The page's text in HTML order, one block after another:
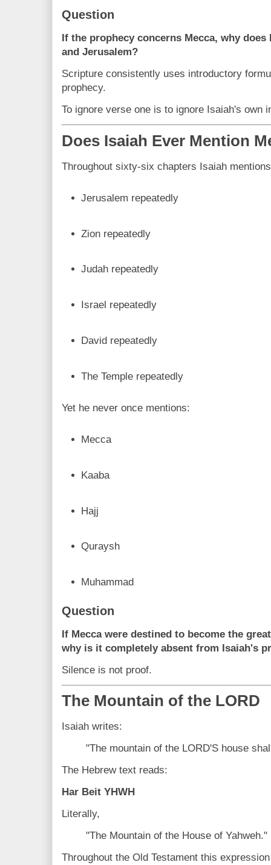
Question
If the prophecy concerns Mecca, why
and Jerusalem?
Scripture consistently uses introductory
prophecy.
To ignore verse one is to ignore Isaiah's own
Does Isaiah Ever Mention
Throughout sixty-six chapters Isaiah
Jerusalem repeatedly
Zion repeatedly
Judah repeatedly
Israel repeatedly
David repeatedly
The Temple repeatedly
Yet he never once mentions:
Mecca
Kaaba
Hajj
Quraysh
Muhammad
Question
If Mecca were destined to become the
why is it completely absent from Isaiah's
Silence is not proof.
The Mountain of the LORD
Isaiah writes:
"The mountain of the LORD'S house
The Hebrew text reads:
Har Beit YHWH
Literally,
"The Mountain of the House of Yahweh."
Throughout the Old Testament this